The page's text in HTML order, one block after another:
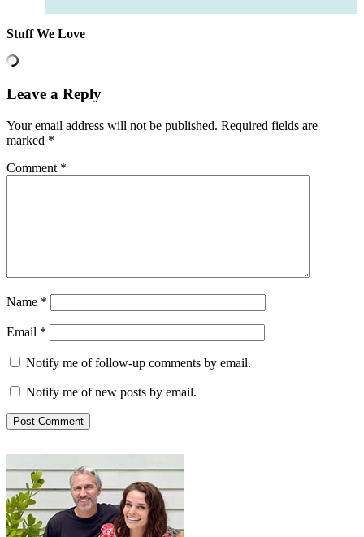
Stuff We Love
Leave a Reply
Your email address will not be published. Required fields are
marked *
Comment *
Name *
Email *
Notify me of follow-up comments by email.
Notify me of new posts by email.